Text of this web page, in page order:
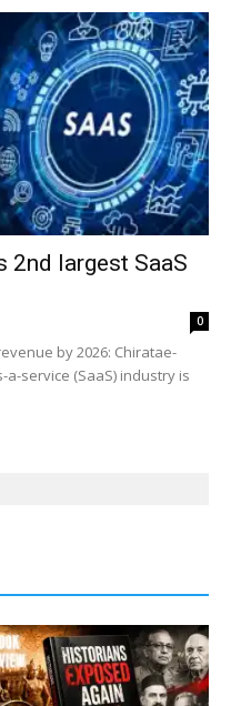
2nd largest SaaS
0
by 2026: Chiratae-
service (SaaS) industry is